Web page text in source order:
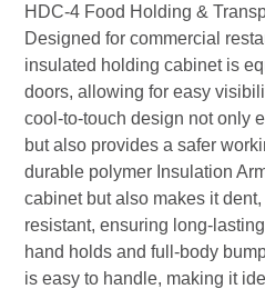
HDC-4 Food Holding &
Designed for commercial
insulated holding cabinet is
doors, allowing for easy
cool-to-touch design not only
but also provides a safer
durable polymer Insulation
cabinet but also makes it
resistant, ensuring long-
hand holds and full-body
is easy to handle, making it